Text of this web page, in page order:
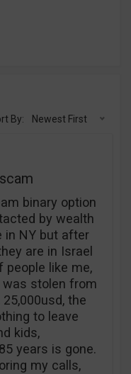
By: Newest First
binary option
by wealth
in NY but after
are in Israel
people like me,
was stolen from
the
to leave
kids,
years is gone.
my calls,